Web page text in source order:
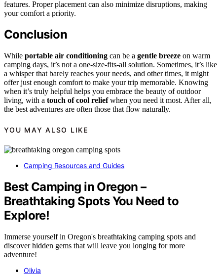
features. Proper placement can also minimize disruptions, making
your comfort a priority.
Conclusion
While portable air conditioning can be a gentle breeze on warm
camping days, it’s not a one-size-fits-all solution. Sometimes, it’s like
a whisper that barely reaches your needs, and other times, it might
offer just enough comfort to make your trip memorable. Knowing
when it’s truly helpful helps you embrace the beauty of outdoor
living, with a touch of cool reliefwhen you need it most. After all,
the best adventures are often those that flow naturally.
YOU MAY ALSO LIKE
Camping Resources and Guides
Best Camping in Oregon –
Breathtaking Spots You Need to
Explore!
Immerse yourself in Oregon's breathtaking camping spots and
discover hidden gems that will leave you longing for more
adventure!
Olivia